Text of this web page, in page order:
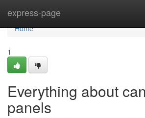
express-page
Home
Home
1
Everything about
panels